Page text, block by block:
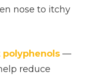
nose to itchy
—
reduce